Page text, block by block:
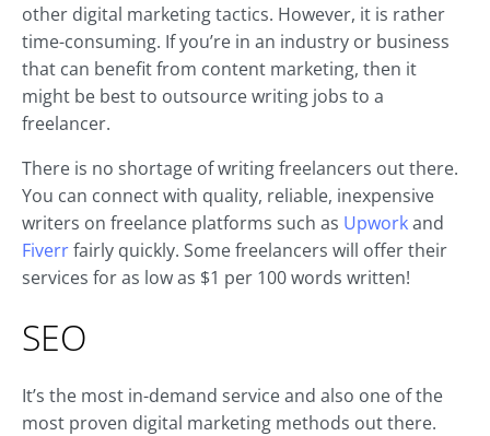
other digital marketing tactics. However, it is rather
time-consuming. If you’re in an industry or business
that can benefit from content marketing, then it
might be best to outsource writing jobs to a
freelancer.
There is no shortage of writing freelancers out there.
You can connect with quality, reliable, inexpensive
writers on freelance platforms such as Upworkand
Fiverrfairly quickly. Some freelancers will offer their
services for as low as $1 per 100 words written!
SEO
It’s the most in-demand service and also one of the
most proven digital marketing methods out there.